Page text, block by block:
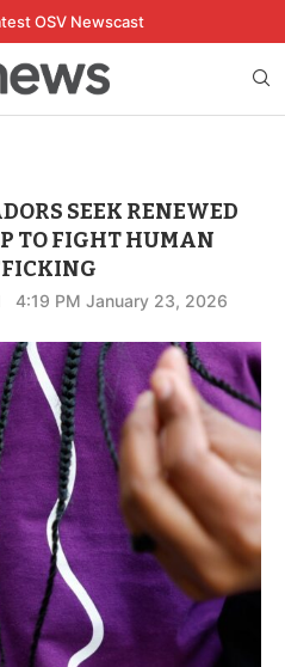
OSV Newscast
SEEK RENEWED
TO FIGHT HUMAN
4:19 PM January 23, 2026